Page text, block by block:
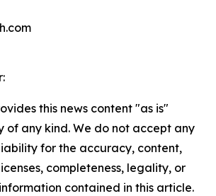
this news content "as is"
of any kind. We do not accept any
for the accuracy, content,
completeness, legality, or
contained in this article.